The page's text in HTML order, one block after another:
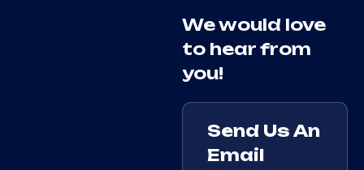
We would love
to hear from
you!
Send Us An
Email